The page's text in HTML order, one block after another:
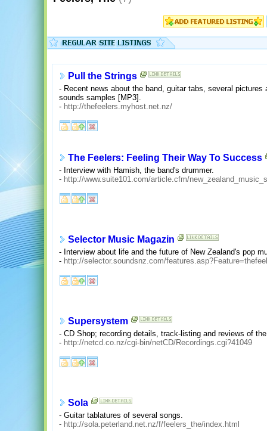
Pull the Strings
- Recent news about the band, guitar tabs, several
sounds samples [MP3].
- http://thefeelers.myhost.net.nz/
The Feelers: Feeling Their Way To Success
- Interview with Hamish, the band's drummer.
- http://www.suite101.com/article.cfm/
Selector Music Magazin
- Interview about life and the future of New Zealand's pop
- http://selector.soundsnz.com/
Supersystem
- CD Shop; recording details, track-listing and reviews of
- http://netcd.co.nz/cgi-bin/netCD/Recordings.cgi?41049
Sola
- Guitar tablatures of several songs.
- http://sola.peterland.net.nz/f/feelers_the/index.html